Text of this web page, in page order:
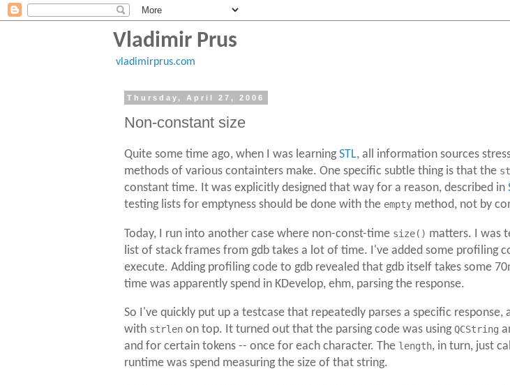
Vladimir Prus
vladimirprus.com
Thursday, April 27, 2006
Non-constant size
Quite some time ago, when I was learningSTL, all information sources
methods of various containters make. One specific subtle thing is that the
constant time. It was explicitly designed that way for a reason, described in
testing lists for emptyness should be done with the empty method, not by
Today, I run into another case where non-const-time size() matters. I was
list of stack frames from gdb takes a lot of time. I've added some profiling
execute. Adding profiling code to gdb revealed that gdb itself takes some
time was apparently spend in KDevelop, ehm, parsing the response.
So I've quickly put up a testcase that repeatedly parses a specific response,
with strlen on top. It turned out that the parsing code was usingQCString
and for certain tokens -- once for each character. The length, in turn, just
runtime was spend measuring the size of that string.